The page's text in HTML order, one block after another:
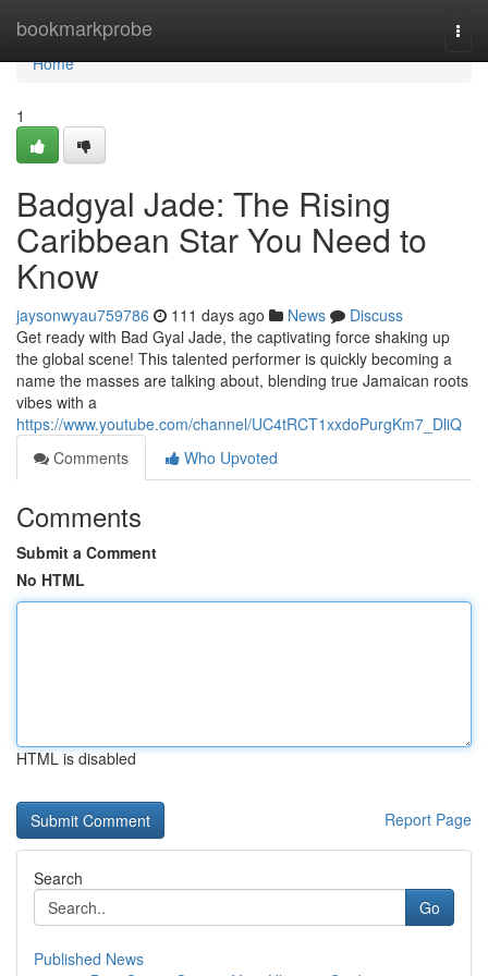
bookmarkprobe
Home
Home
1
Badgyal Jade: The Rising
Caribbean Star You Need to
Know
jaysonwyau759786 111 days ago News
Discuss
Get ready with Bad Gyal Jade, the captivating force shaking up
the global scene! This talented performer is quickly becoming a
name the masses are talking about, blending true Jamaican roots
vibes with a
https://www.youtube.com/channel/UC4tRCT1xxdoPurgKm7_DliQ
Comments
Who Upvoted
Comments
Submit a Comment
No HTML
HTML is disabled
Report Page
Search
Go
Published News